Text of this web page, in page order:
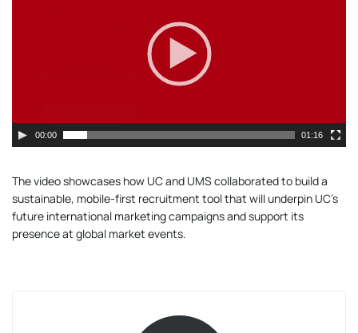
00:00 01:16
The video showcases how UC and UMS collaborated to build a
sustainable, mobile-first recruitment tool that will underpin UC’s
future international marketing campaigns and support its
presence at global market events.